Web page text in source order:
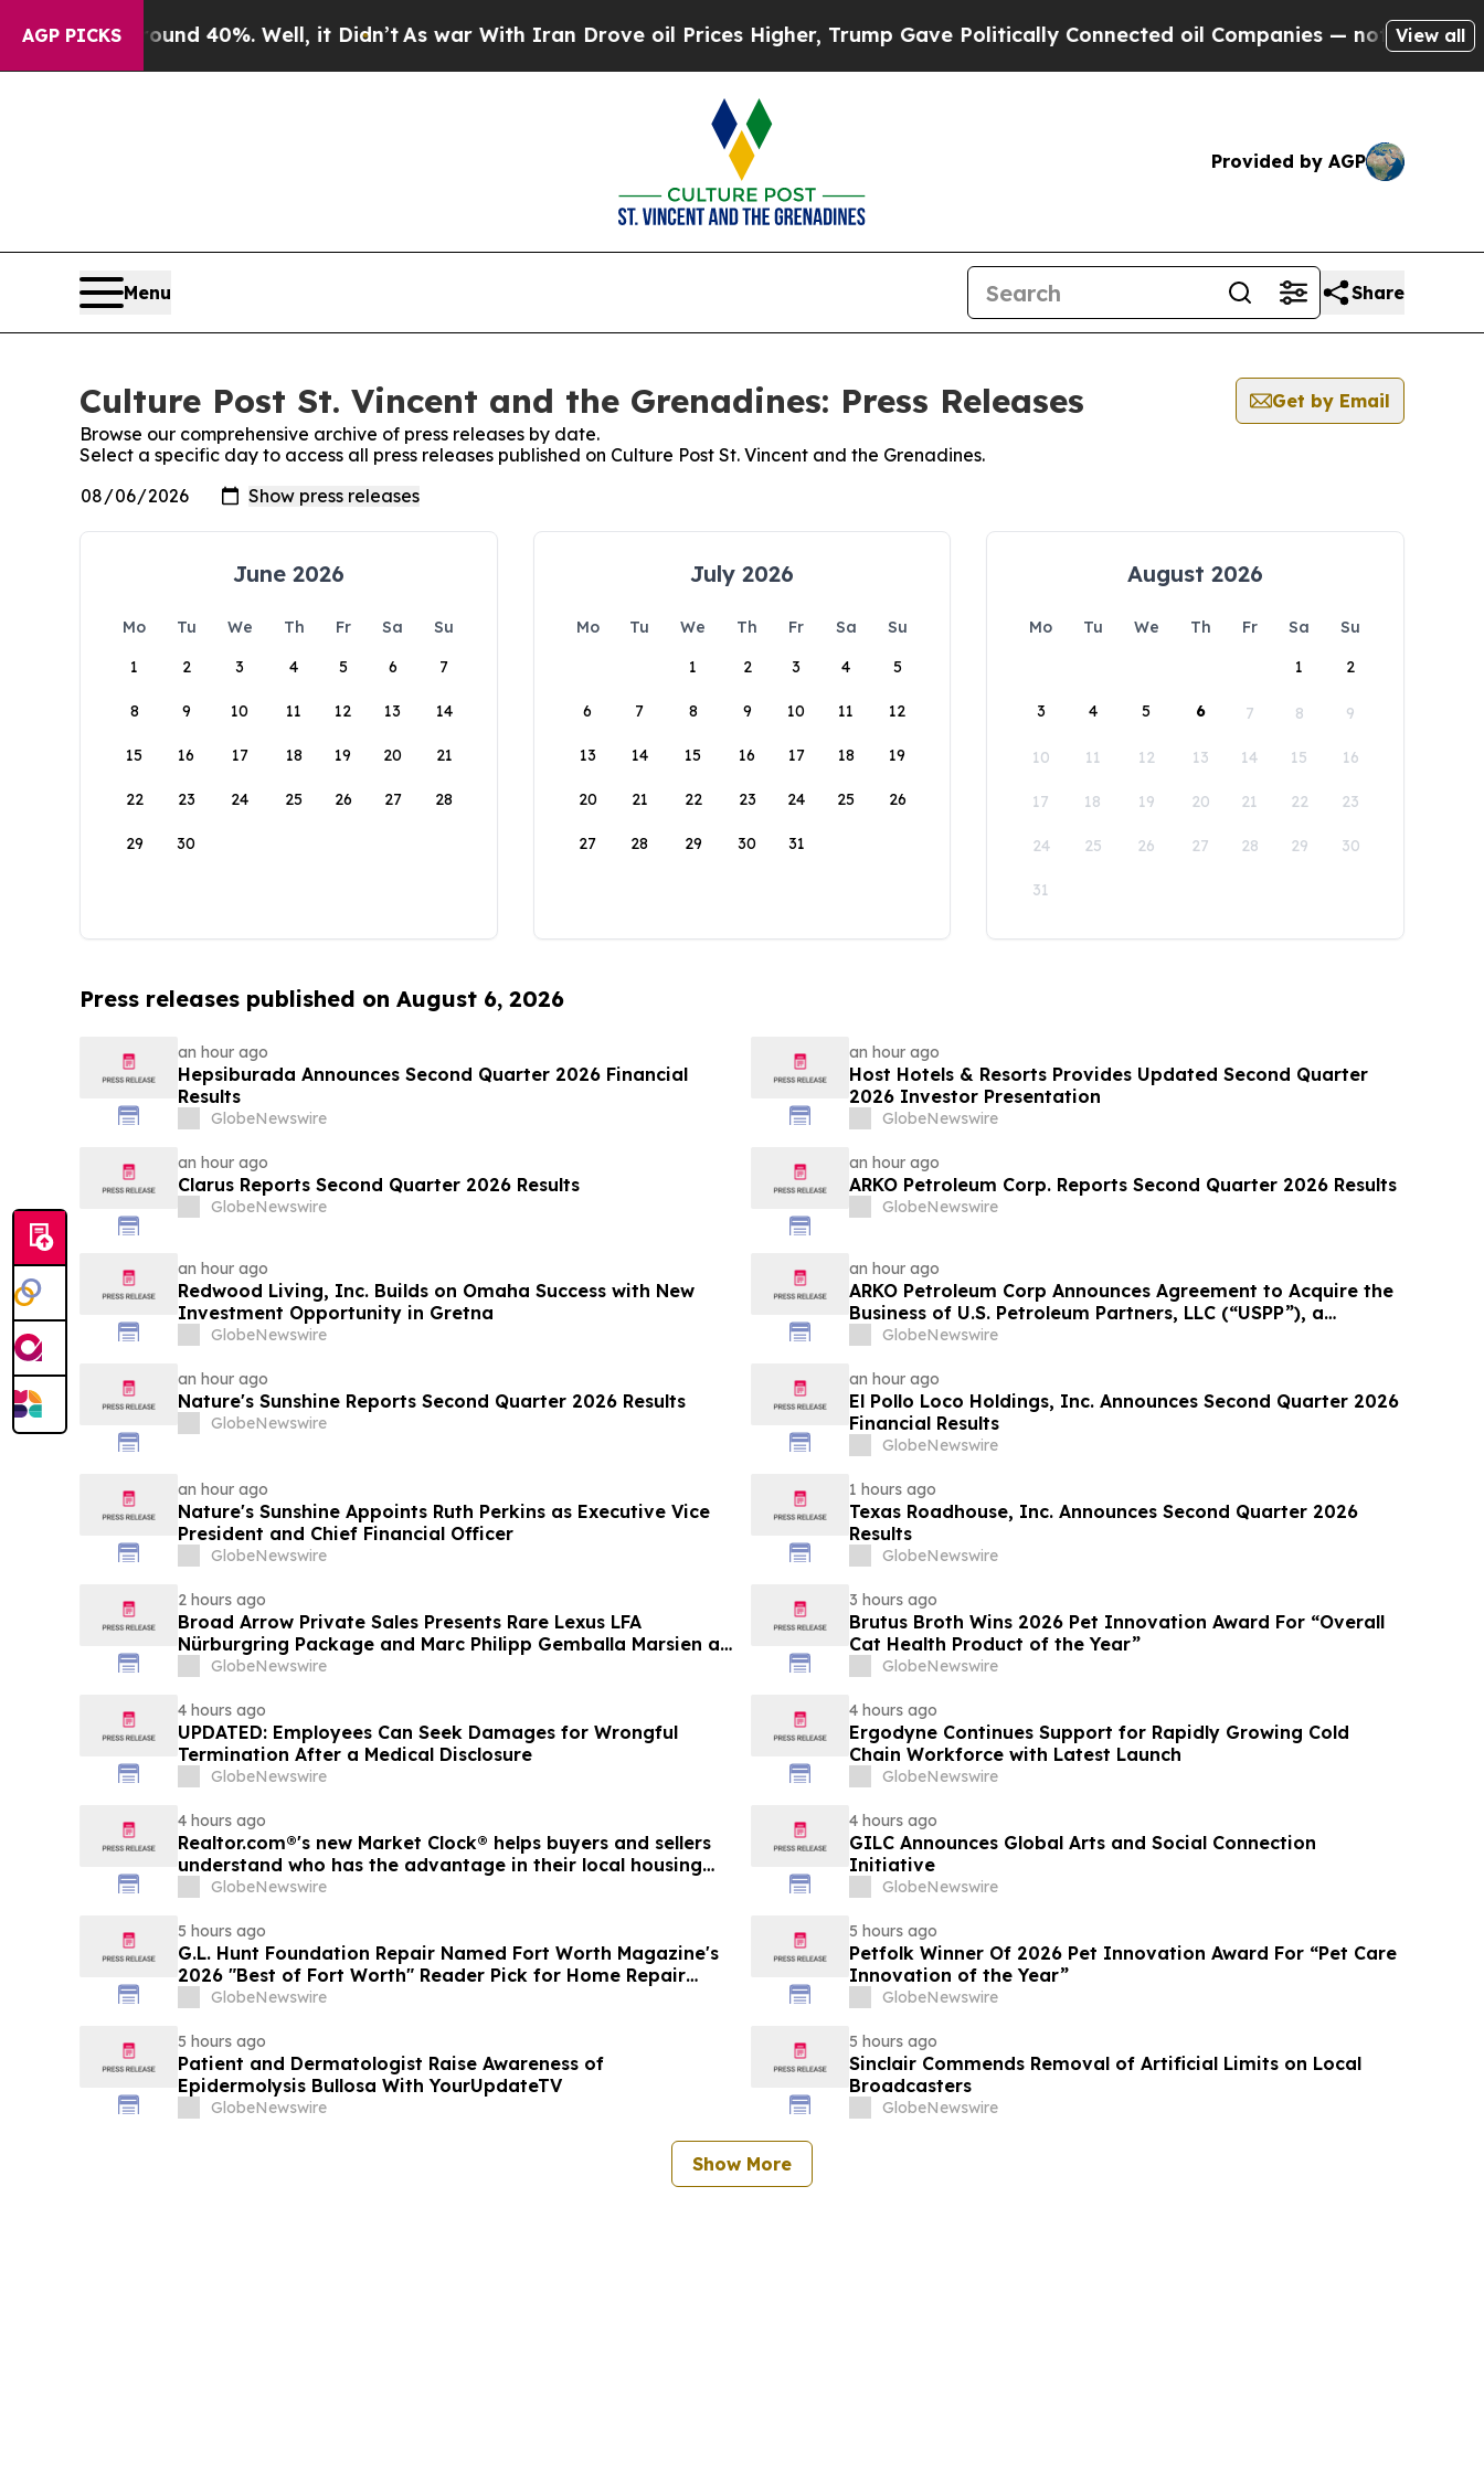
AGP PICKS
Around 40%. Well, it Didn’t As war With Iran Drove oil Prices Higher, Trump Gave Politically Connected oil Companies — not Taxpayers —
View all
Provided by AGP
Menu Share
Culture Post St. Vincent and the Grenadines: Press Releases
Get by Email
Browse our comprehensive archive of press releases by date.
Select a specific day to access all press releases published on Culture Post St. Vincent and the Grenadines.
June 2026
Mo Tu We Th Fr Sa
Su
1
2 3 4 5 6 7
8 9 10 11 12 13 14
15 16 17 18 19 20 21
22 23 24 25 26 27 28
29 30
July 2026
Mo Tu We Th Fr Sa
Su
1
2 3 4 5
6 7 8 9 10 11 12
13 14 15 16 17 18 19
20 21 22 23 24 25 26
27 28 29 30 31
August 2026
Mo Tu We Th Fr Sa
Su
1
2
3 4 5 6 7 8 9
10 11 12 13 14 15 16
17 18 19 20 21 22 23
24 25 26 27 28 29 30
31
Press releases published on August 6, 2026
an hour ago
Hepsiburada Announces Second Quarter 2026 Financial
Results
GlobeNewswire
an hour ago
Host Hotels & Resorts Provides Updated Second Quarter
2026 Investor Presentation
GlobeNewswire
an hour ago
Clarus Reports Second Quarter 2026 Results
GlobeNewswire
an hour ago
ARKO Petroleum Corp. Reports Second Quarter 2026 Results
GlobeNewswire
an hour ago
Redwood Living, Inc. Builds on Omaha Success with New
Investment Opportunity in Gretna
GlobeNewswire
an hour ago
ARKO Petroleum Corp Announces Agreement to Acquire the
Business of U.S. Petroleum Partners, LLC (“USPP”), a
Vertically Integrated Fuel Supply and Distribution Platform
Approximately 280 Million…
GlobeNewswire
an hour ago
Nature's Sunshine Reports Second Quarter 2026 Results
GlobeNewswire
an hour ago
El Pollo Loco Holdings, Inc. Announces Second Quarter 2026
Financial Results
GlobeNewswire
an hour ago
Nature's Sunshine Appoints Ruth Perkins as Executive Vice
President and Chief Financial Officer
GlobeNewswire
1 hours ago
Texas Roadhouse, Inc. Announces Second Quarter 2026
Results
GlobeNewswire
2 hours ago
Broad Arrow Private Sales Presents Rare Lexus LFA
Nürburgring Package and Marc Philipp Gemballa Marsien at
The Quail by The Peninsula, A Motorsports Gathering
GlobeNewswire
3 hours ago
Brutus Broth Wins 2026 Pet Innovation Award For “Overall
Cat Health Product of the Year”
GlobeNewswire
4 hours ago
UPDATED: Employees Can Seek Damages for Wrongful
Termination After a Medical Disclosure
GlobeNewswire
4 hours ago
Ergodyne Continues Support for Rapidly Growing Cold
Chain Workforce with Latest Launch
GlobeNewswire
4 hours ago
Realtor.com®'s new Market Clock® helps buyers and sellers
understand who has the advantage in their local housing
market, in discussion with YourUpdateTV
GlobeNewswire
4 hours ago
GILC Announces Global Arts and Social Connection
Initiative
GlobeNewswire
5 hours ago
G.L. Hunt Foundation Repair Named Fort Worth Magazine's
2026 "Best of Fort Worth" Reader Pick for Home Repair
Service
GlobeNewswire
5 hours ago
Petfolk Winner Of 2026 Pet Innovation Award For “Pet Care
Innovation of the Year”
GlobeNewswire
5 hours ago
Patient and Dermatologist Raise Awareness of
Epidermolysis Bullosa With YourUpdateTV
GlobeNewswire
5 hours ago
Sinclair Commends Removal of Artificial Limits on Local
Broadcasters
GlobeNewswire
Show More